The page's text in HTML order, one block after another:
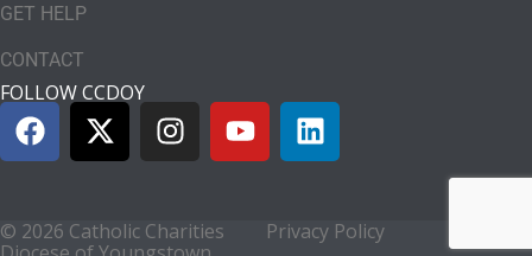
GET HELP
CONTACT
FOLLOW CCDOY
© 2026 Catholic Charities
Privacy Policy